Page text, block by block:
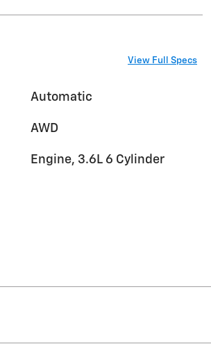
View Full Specs
Automatic
AWD
Engine, 3.6L 6 Cylinder